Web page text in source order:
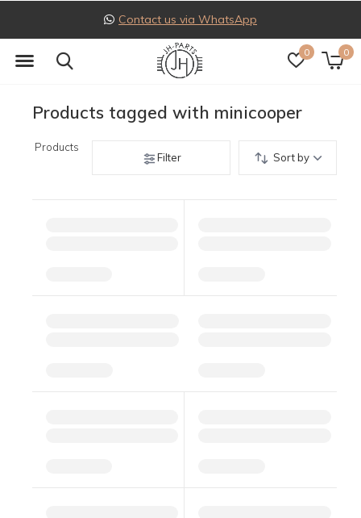
0 0
Contact us via WhatsApp
Products tagged with minicooper
Products
Filter
Sort by